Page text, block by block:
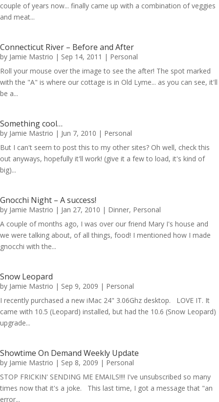
couple of years now... finally came up with a combination of veggies
and meat...
Connecticut River – Before and After
by Jamie Mastrio | Sep 14, 2011 | Personal
Roll your mouse over the image to see the after! The spot marked
with the "A" is where our cottage is in Old Lyme... as you can see, it'll
be a...
Something cool…
by Jamie Mastrio | Jun 7, 2010 | Personal
But I can't seem to post this to my other sites? Oh well, check this
out anyways, hopefully it'll work! (give it a few to load, it's kind of
big)...
Gnocchi Night – A success!
by Jamie Mastrio | Jan 27, 2010 | Dinner, Personal
A couple of months ago, I was over our friend Mary I's house and
we were talking about, of all things, food! I mentioned how I made
gnocchi with the...
Snow Leopard
by Jamie Mastrio | Sep 9, 2009 | Personal
I recently purchased a new iMac 24" 3.06Ghz desktop. LOVE IT. It
came with 10.5 (Leopard) installed, but had the 10.6 (Snow Leopard)
upgrade...
Showtime On Demand Weekly Update
by Jamie Mastrio | Sep 8, 2009 | Personal
STOP FRICKIN' SENDING ME EMAILS!!!! I've unsubscribed so many
times now that it's a joke. This last time, I got a message that "an
error...